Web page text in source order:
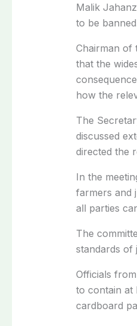
Malik
to be
Chairman of
that the
how the
The
discussed
directed the
In the
farmers and
all parties
The
standards of
Officials
to contain at
cardboard